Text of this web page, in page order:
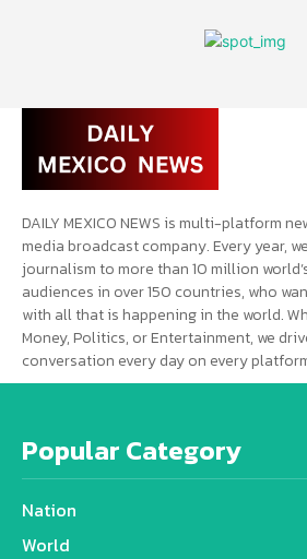
DAILY MEXICO NEWS is multi-platform
media broadcast company. Every year,
journalism to more than 10 million
audiences in over 150 countries, who
with all that is happening in the world.
Money, Politics, or Entertainment, we
conversation every day on every
Popular Category
Nation
World